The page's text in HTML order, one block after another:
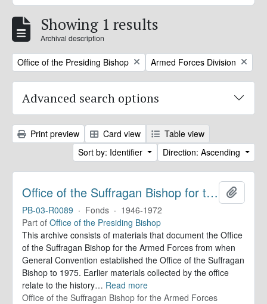
Showing 1 results
Archival description
Remove filter:
Office of the Presiding Bishop Remove filter:
Armed Forces Division
Advanced search options
Print preview Card view
Table view
Sort by: Identifier
Direction: Ascending
Office of the Suffragan Bishop for the Armed Forces. Records
PB-03-R0089 · Fonds · 1946-1972
Part of Office of the Presiding Bishop
This archive consists of materials that document the Office
of the Suffragan Bishop for the Armed Forces from when
General Convention established the Office of the Suffragan
Bishop to 1975. Earlier materials collected by the office
relate to the history… Read more
Office of the Suffragan Bishop for the Armed Forces